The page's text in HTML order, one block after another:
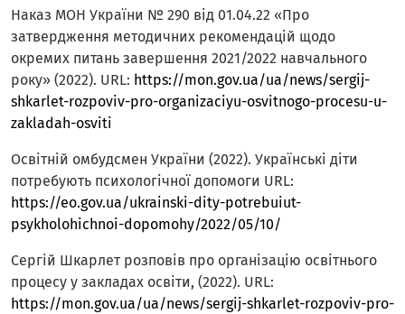
Наказ МОН України № 290 від 01.04.22 «Про
затвердження методичних рекомендацій щодо
окремих питань завершення 2021/2022 навчального
року» (2022). URL: https://mon.gov.ua/ua/news/sergij-
shkarlet-rozpoviv-pro-organizaciyu-osvitnogo-procesu-u-
zakladah-osviti
Освітній омбудсмен України (2022). Українські діти
потребують психологічної допомоги URL:
https://eo.gov.ua/ukrainski-dity-potrebuiut-
psykholohichnoi-dopomohy/2022/05/10/
Сергій Шкарлет розповів про організацію освітнього
процесу у закладах освіти, (2022). URL:
https://mon.gov.ua/ua/news/sergij-shkarlet-rozpoviv-pro-